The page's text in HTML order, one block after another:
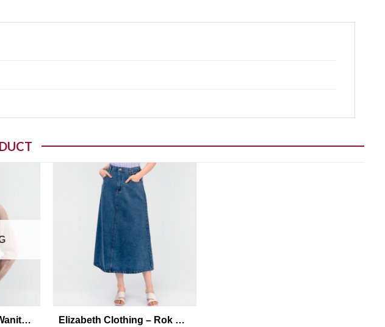
Elizabeth – Sweater Wanita Rajut 0559-3508
Add to wishlist
Elizabeth Clothing – Rok Maksi Jeans 0559-2680